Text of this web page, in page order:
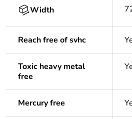
Width
Reach free of svhc
Toxic heavy metal
free
Mercury free